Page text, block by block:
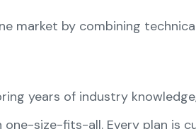
market by combining
years of industry
one-size-fits-all. Every plan is